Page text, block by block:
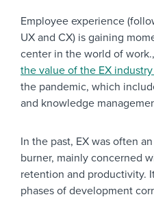
Employee experience
UX and CX) is gaining
center in the world of
the value of the EX
the pandemic, which
and knowledge
In the past, EX was often
burner, mainly concerned
retention and productivity.
phases of development